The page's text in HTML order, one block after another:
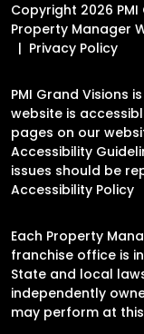
Copyright 2026
Property Manager
Privacy Policy
PMI Grand Visions
website is
pages on our
Accessibility
issues should be
Accessibility Policy
Each Property
franchise office is
State and local
independently
may perform at